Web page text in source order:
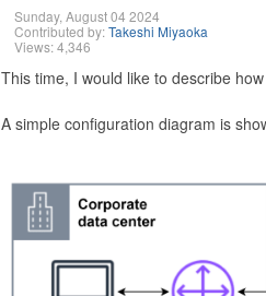
Sunday, August 04 2024
Contributed by:Takeshi Miyaoka
Views: 4,346
This time, I would like to describe
A simple configuration diagram is